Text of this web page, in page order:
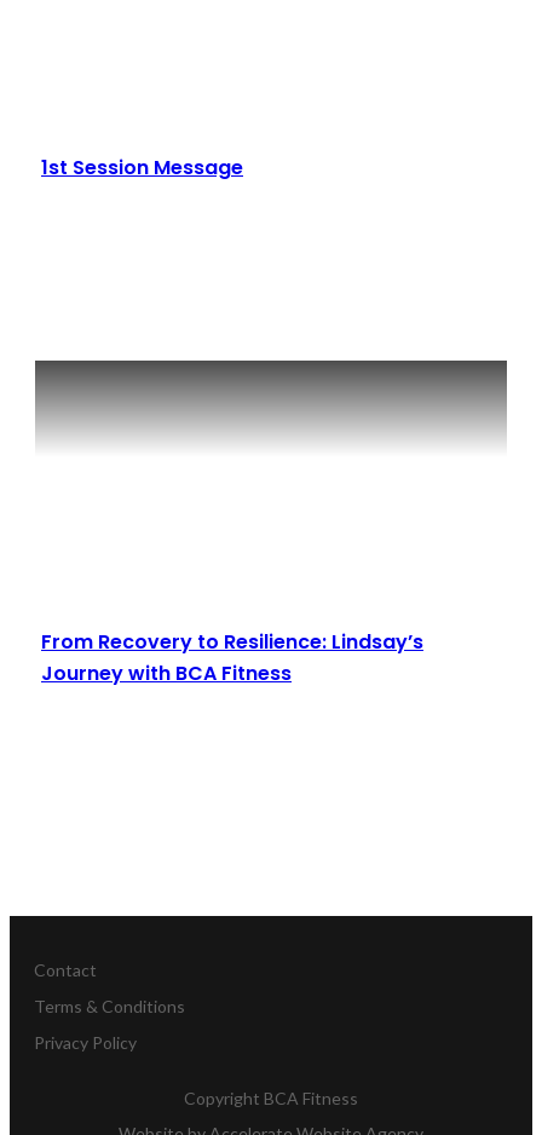
1st Session Message
From Recovery to Resilience: Lindsay’s
Journey with BCA Fitness
Contact
Terms & Conditions
Privacy Policy
Copyright BCA Fitness